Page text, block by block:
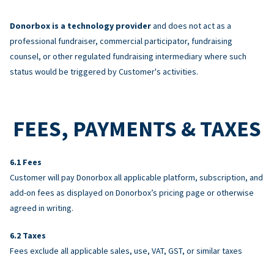
Donorbox is a technology providerand does not act as a
professional fundraiser, commercial participator, fundraising
counsel, or other regulated fundraising intermediary where such
status would be triggered by Customer's activities.
FEES, PAYMENTS & TAXES
Fees
Customer will pay Donorbox all applicable platform, subscription, and
add-on fees as displayed on Donorbox’s pricing page or otherwise
agreed in writing.
Taxes
Fees exclude all applicable sales, use, VAT, GST, or similar taxes